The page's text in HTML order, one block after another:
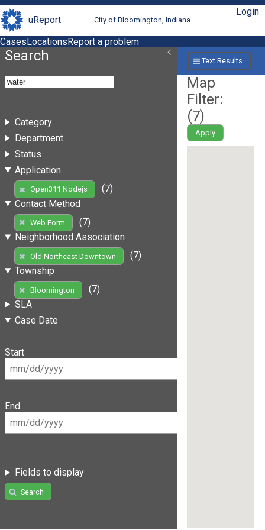
uReport City of Bloomington, Indiana
Login
CasesLocationsReport a problem
Search
Category
Department
Status
Application
Open311 Nodejs
(7)
Contact Method
Web Form
(7)
Neighborhood Association
Old Northeast Downtown
(7)
Township
Bloomington
(7)
SLA
Case Date
Start
End
Fields to display
Search
Text Results
Map
Filter:
(7)
Apply